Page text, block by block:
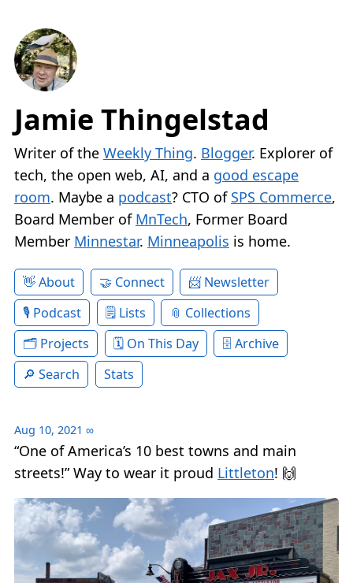
Jamie Thingelstad
Writer of the Weekly Thing. Blogger. Explorer of
tech, the open web, AI, and a good escape
room. Maybe a podcast? CTO of SPS Commerce,
Board Member of MnTech, Former Board
Member Minnestar. Minneapolis is home.
About Connect
Newsletter
Podcast
Lists
Collections
Projects
On This Day
Archive
Search
Stats
Aug 10, 2021 ∞
“One of America’s 10 best towns and main
streets!” Way to wear it proud Littleton! 🙌